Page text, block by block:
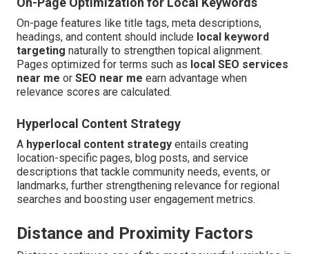
On-page features like title tags, meta descriptions,
headings, and content should include local keyword
targeting naturally to strengthen topical alignment.
Pages optimized for terms such as local SEO services
near me or SEO near me earn advantage when
relevance scores are calculated.
Hyperlocal Content Strategy
A hyperlocal content strategy entails creating
location-specific pages, blog posts, and service
descriptions that tackle community needs, events, or
landmarks, further strengthening relevance for regional
searches and boosting user engagement metrics.
Distance and Proximity Factors